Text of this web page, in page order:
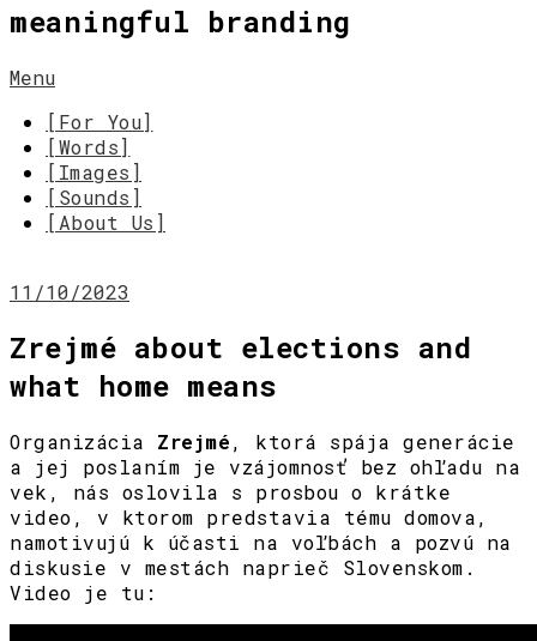
meaningful branding
Menu
[For You]
[Words]
[Images]
[Sounds]
[About Us]
11/10/2023
Zrejmé about elections and
what home means
Organizácia Zrejmé, ktorá spája generácie
a jej poslaním je vzájomnosť bez ohľadu na
vek, nás oslovila s prosbou o krátke
video, v ktorom predstavia tému domova,
namotivujú k účasti na voľbách a pozvú na
diskusie v mestách naprieč Slovenskom.
Video je tu: